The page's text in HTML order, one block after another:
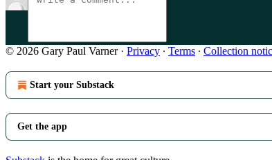
© 2026 Gary Paul Varner· Privacy ∙ Terms ∙ Collection
Start your Substack
Get the app